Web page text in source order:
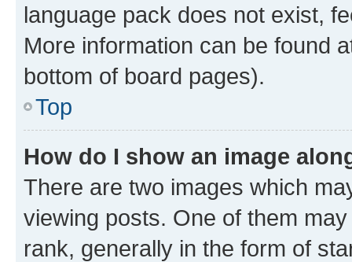
language pack does not exist,
More information can be found
bottom of board pages).
Top
How do I show an image
There are two images which
viewing posts. One of them
rank, generally in the form of